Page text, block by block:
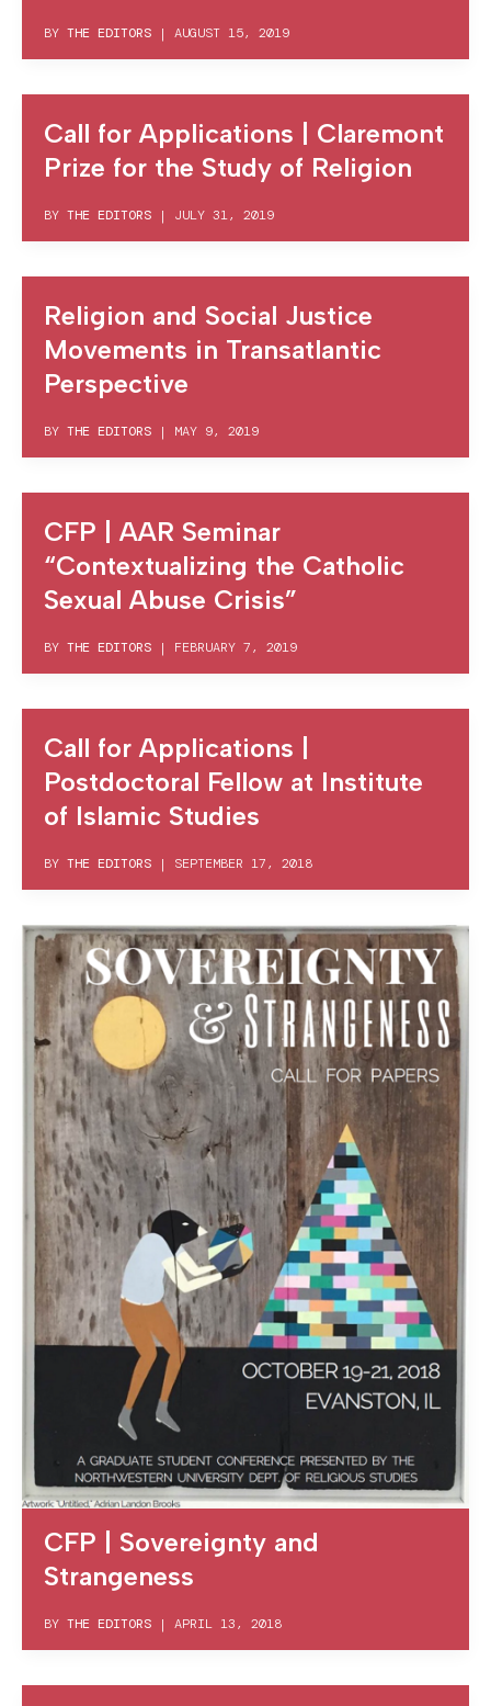
BY THE EDITORS | AUGUST 15, 2019
Call for Applications | Claremont
Prize for the Study of Religion
BY THE EDITORS | JULY 31, 2019
Religion and Social Justice
Movements in Transatlantic
Perspective
BY THE EDITORS | MAY 9, 2019
CFP | AAR Seminar
“Contextualizing the Catholic
Sexual Abuse Crisis”
BY THE EDITORS | FEBRUARY 7, 2019
Call for Applications |
Postdoctoral Fellow at Institute
of Islamic Studies
BY THE EDITORS | SEPTEMBER 17, 2018
CFP | Sovereignty and
Strangeness
BY THE EDITORS | APRIL 13, 2018